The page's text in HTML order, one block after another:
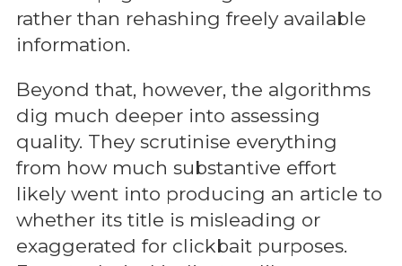
rather than rehashing freely available
information.
Beyond that, however, the algorithms
dig much deeper into assessing
quality. They scrutinise everything
from how much substantive effort
likely went into producing an article to
whether its title is misleading or
exaggerated for clickbait purposes.